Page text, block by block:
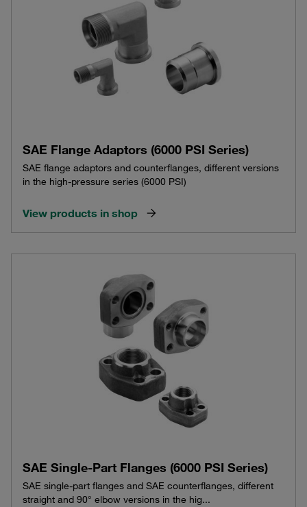
SAE Flange Adaptors (6000 PSI Series)
SAE flange adaptors and counterflanges, different versions
in the high-pressure series (6000 PSI)
View products in shop
SAE Single-Part Flanges (6000 PSI Series)
SAE single-part flanges and SAE counterflanges, different
straight and 90° elbow versions in the hig...